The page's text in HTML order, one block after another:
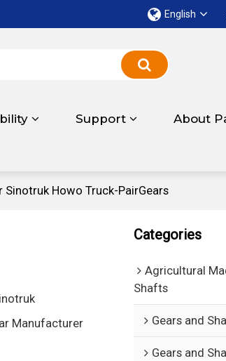
English
Support About
Sinotruk Howo Truck-PairGears
Manufacturer
Categories
Agricultural
Shafts
Gears and
Gears and